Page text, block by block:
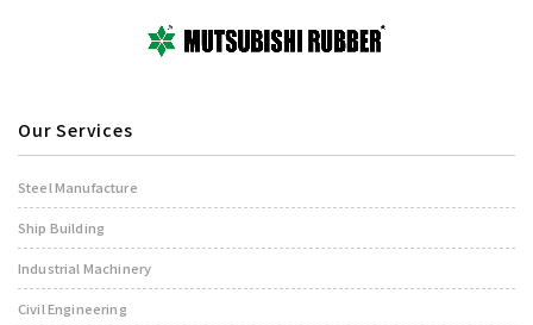
Our Services
Steel Manufacture
Ship Building
Industrial Machinery
Civil Engineering